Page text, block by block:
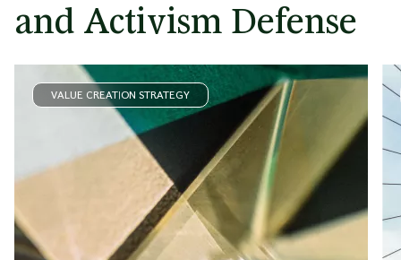
and Activism Defense
VALUE CREATION STRATEGY